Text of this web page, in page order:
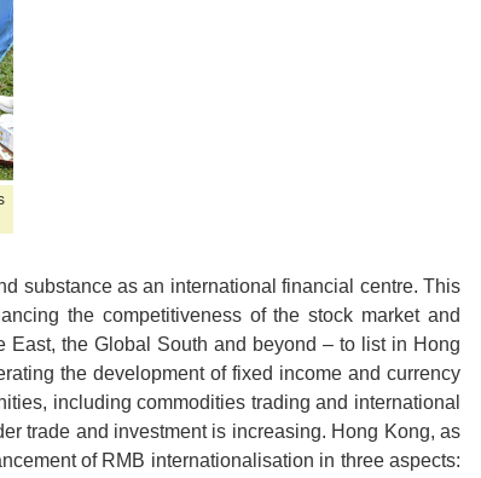
substance as an international financial centre. This
the competitiveness of the stock market and
East, the Global South and beyond – to list in Hong
the development of fixed income and currency
including commodities trading and international
trade and investment is increasing. Hong Kong, as
of RMB internationalisation in three aspects: